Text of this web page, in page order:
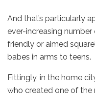
And that’s particularly
ever-increasing
friendly or aimed
babes in arms to teens.
Fittingly, in the home
who created one of